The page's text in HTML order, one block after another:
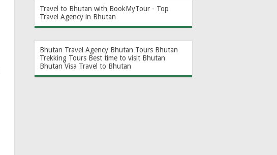
Travel to Bhutan with BookMyTour - Top
Travel Agency in Bhutan
Bhutan Travel Agency Bhutan Tours Bhutan
Trekking Tours Best time to visit Bhutan
Bhutan Visa Travel to Bhutan